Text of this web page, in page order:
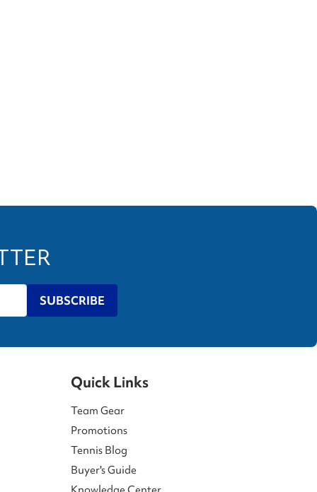
SUBSCRIBE
Quick Links
Team Gear
Promotions
Tennis Blog
Buyer's Guide